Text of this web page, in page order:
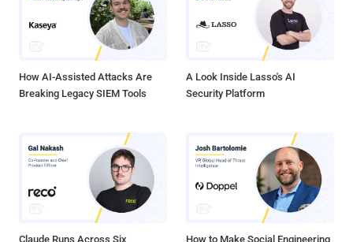
How AI-Assisted Attacks Are
Breaking Legacy SIEM Tools
A Look Inside Lasso's AI
Security Platform
Claude Runs Across Six
How to Make Social Engineering